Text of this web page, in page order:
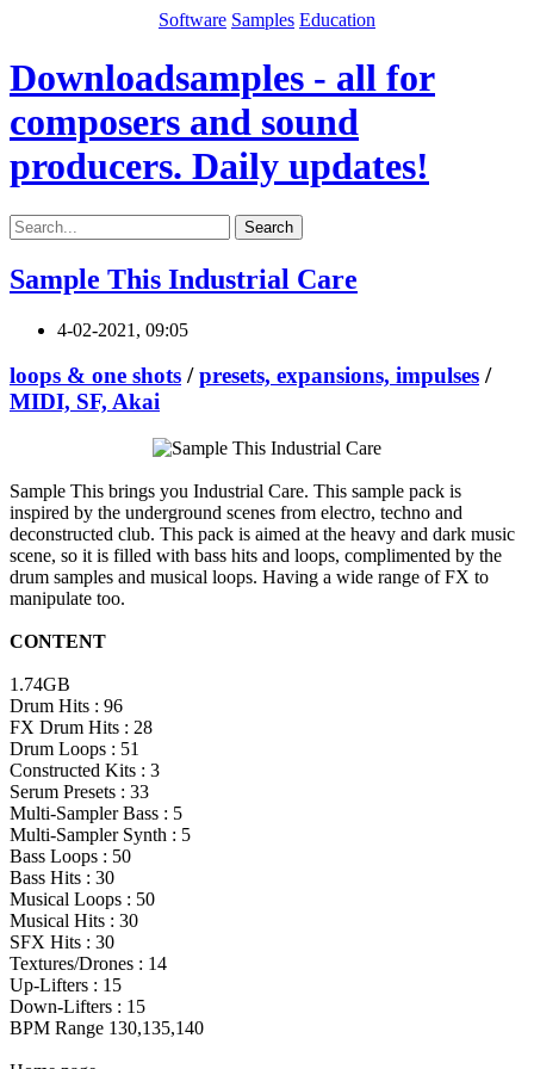
Software Samples Education
Downloadsamples - all for
composers and sound
producers. Daily updates!
Search
Sample This Industrial Care
4-02-2021, 09:05
loops & one shots /presets, expansions, impulses /
MIDI, SF, Akai
Sample This brings you Industrial Care. This sample pack is
inspired by the underground scenes from electro, techno and
deconstructed club. This pack is aimed at the heavy and dark music
scene, so it is filled with bass hits and loops, complimented by the
drum samples and musical loops. Having a wide range of FX to
manipulate too.
CONTENT
1.74GB
Drum Hits : 96
FX Drum Hits : 28
Drum Loops : 51
Constructed Kits : 3
Serum Presets : 33
Multi-Sampler Bass : 5
Multi-Sampler Synth : 5
Bass Loops : 50
Bass Hits : 30
Musical Loops : 50
Musical Hits : 30
SFX Hits : 30
Textures/Drones : 14
Up-Lifters : 15
Down-Lifters : 15
BPM Range 130,135,140